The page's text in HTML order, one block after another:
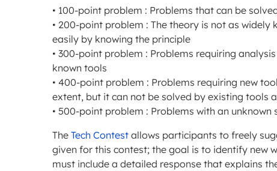
• 100-point problem : Problems that can be
• 200-point problem : The theory is not as
easily by knowing the principle
• 300-point problem : Problems requiring
known tools
• 400-point problem : Problems requiring new
extent, but it can not be solved by existing tools
• 500-point problem : Problems with an unknown
The Tech Contest allows participants to freely
given for this contest; the goal is to identify new
must include a detailed response that explains